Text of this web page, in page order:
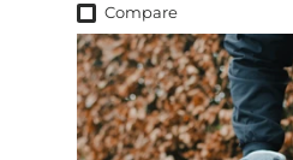
Compare